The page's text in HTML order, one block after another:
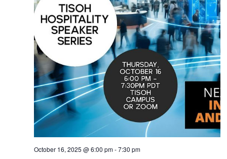
October 16, 2025 @ 6:00 pm-7:30 pm